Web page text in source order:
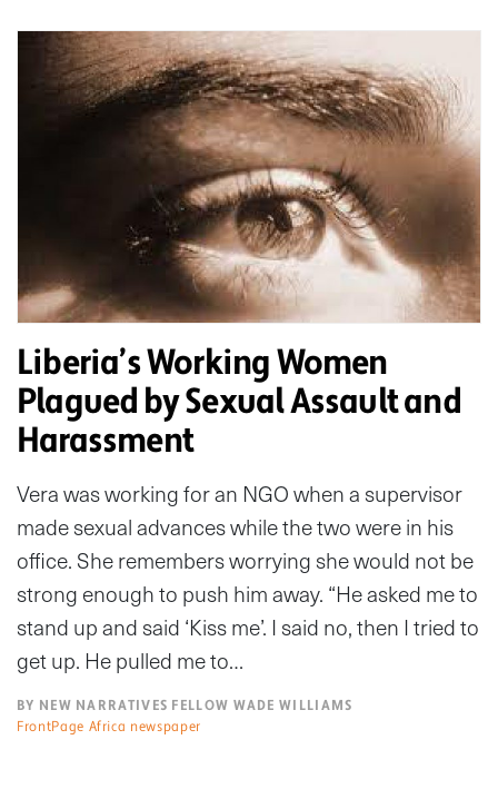
Liberia’s Working Women
Plagued by Sexual Assault and
Harassment
Vera was working for an NGO when a supervisor
made sexual advances while the two were in his
office. She remembers worrying she would not be
strong enough to push him away. “He asked me to
stand up and said ‘Kiss me’. I said no, then I tried to
get up. He pulled me to…
BY NEW NARRATIVES FELLOW WADE WILLIAMS
FrontPage Africa newspaper